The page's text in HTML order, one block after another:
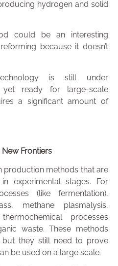
hydrogen and solid
could be an interesting
because it doesn’t
is still under
ready for large-scale
a significant amount of
Frontiers
production methods that are
experimental stages. For
(like fermentation),
methane plasmalysis,
processes
waste. These methods
but they still need to prove
be used on a large scale.